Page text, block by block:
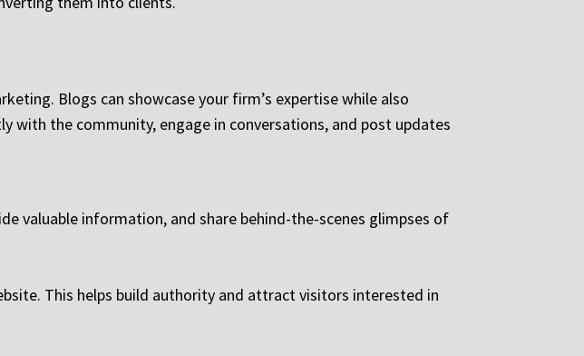
Blogs can showcase your firm’s expertise while also
with the community, engage in conversations, and post updates
valuable information, and share behind-the-scenes glimpses of
This helps build authority and attract visitors interested in